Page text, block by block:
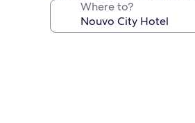
Where to?